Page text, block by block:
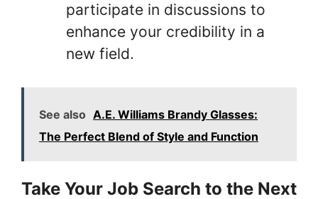
participate in discussions to
enhance your credibility in a
new field.
See also A.E. Williams Brandy Glasses:
The Perfect Blend of Style and Function
Take Your Job Search to the Next